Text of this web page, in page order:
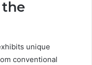
unique
conventional